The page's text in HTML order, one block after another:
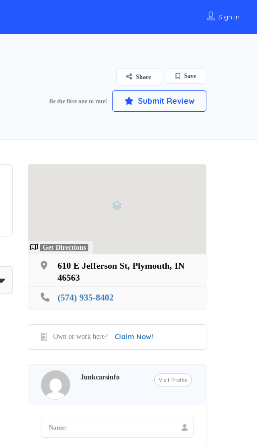
Sign In
Save
Share
Be the first one to rate! Submit Review
Get Directions
610 E Jefferson St, Plymouth, IN
46563
(574) 935-8402
Own or work here? Claim Now!
Junkcarsinfo Visit Profile